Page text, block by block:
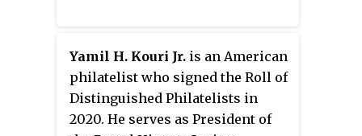
Yamil H. Kouri Jr. is an American
philatelist who signed the Roll of
Distinguished Philatelists in
2020. He serves as President of